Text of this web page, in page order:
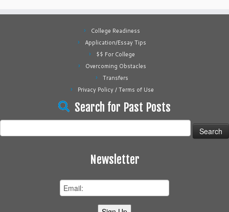
College Readiness
Application/Essay Tips
$$ For College
Overcoming Obstacles
Transfers
Privacy Policy / Terms of Use
Search for Past Posts
for:
Newsletter